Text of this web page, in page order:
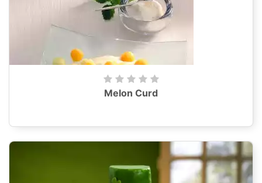
Melon Curd